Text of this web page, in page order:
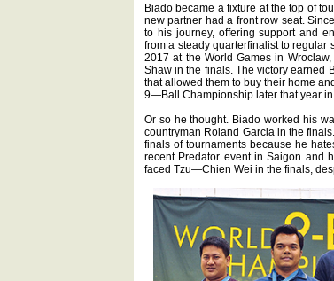
Biado became a fixture at the top of
new partner had a front row seat.
to his journey, offering support and
from a steady quarterfinalist to regular
2017 at the World Games in
Shaw in the finals. The victory earned
that allowed them to buy their home
9—Ball Championship later that year
Or so he thought. Biado worked his
countryman Roland Garcia in the
finals of tournaments because he
recent Predator event in Saigon and
faced Tzu—Chien Wei in the finals,